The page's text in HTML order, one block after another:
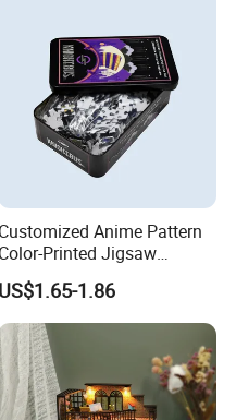
Customized Anime Pattern
Color-Printed Jigsaw
Puzzles with Custom Tin
Box
US$1.65-1.86